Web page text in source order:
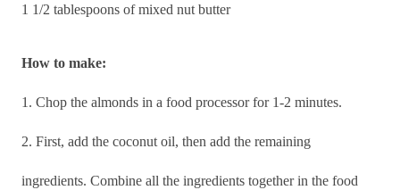
1 1/2 tablespoons of mixed nut butter
How to make:
1. Chop the almonds in a food processor for 1-2 minutes.
2. First, add the coconut oil, then add the remaining
ingredients. Combine all the ingredients together in the food